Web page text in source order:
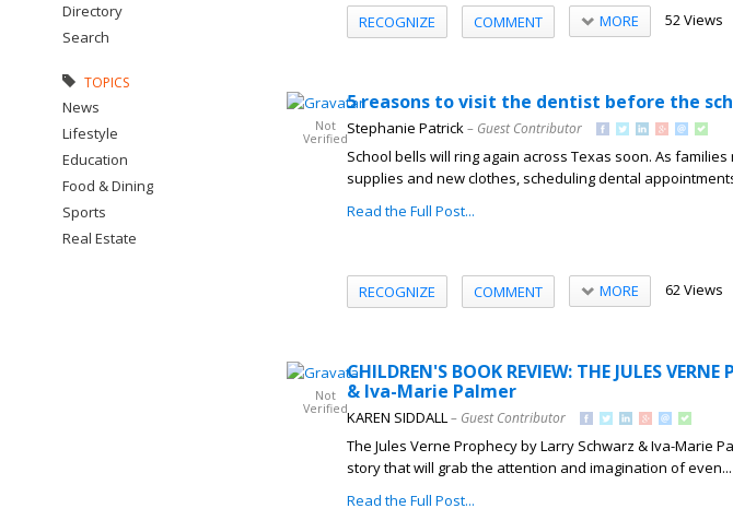
RECOGNIZE COMMENT MORE 52 Views
Not
Verified
5 reasons to visit the dentist before the
Stephanie Patrick– Guest Contributor
School bells will ring again across Texas soon. As
supplies and new clothes, scheduling dental
Read the Full Post...
RECOGNIZE COMMENT MORE 62 Views
Not
Verified
CHILDREN'S BOOK REVIEW: THE JULES
& Iva-Marie Palmer
KAREN SIDDALL– Guest Contributor
The Jules Verne Prophecy by Larry Schwarz & Iva-Marie
story that will grab the attention and imagination of even...
Read the Full Post...
Directory
Search
TOPICS
News
Lifestyle
Education
Food & Dining
Sports
Real Estate